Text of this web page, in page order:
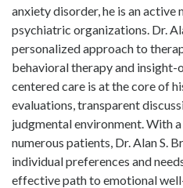
anxiety disorder, he is an active
psychiatric organizations. Dr.
personalized approach to
behavioral therapy and
centered care is at the core of
evaluations, transparent
judgmental environment. With
numerous patients, Dr. Alan S.
individual preferences and
effective path to emotional